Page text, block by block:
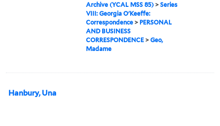
Archive (YCAL MSS 85) >Series
VIII: Georgia O'Keeffe:
Correspondence > PERSONAL
AND BUSINESS
CORRESPONDENCE >Geo,
Madame
Hanbury, Una